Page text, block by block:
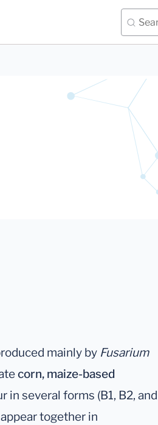
mainly by Fusarium
corn, maize-based
in several forms (B1, B2, and
together in